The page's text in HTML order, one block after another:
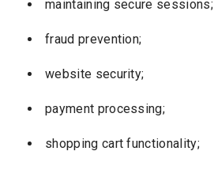
maintaining secure sessions;
fraud prevention;
website security;
payment processing;
shopping cart functionality;